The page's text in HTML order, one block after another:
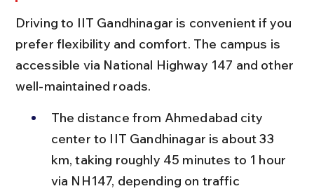
Driving to IIT Gandhinagar is convenient if you
prefer flexibility and comfort. The campus is
accessible via National Highway 147 and other
well-maintained roads.
The distance from Ahmedabad city
center to IIT Gandhinagar is about 33
km, taking roughly 45 minutes to 1 hour
via NH147, depending on traffic